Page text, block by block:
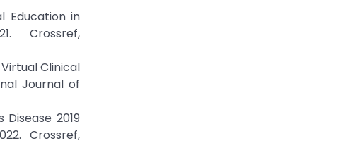
Education in
Crossref,
Clinical
Journal of
2019
Crossref,